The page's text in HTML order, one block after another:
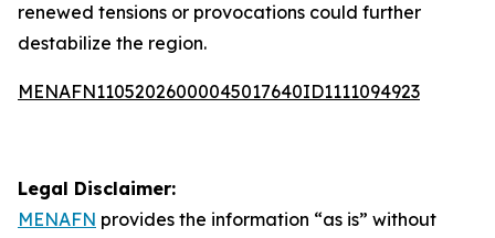
renewed tensions or provocations could further
destabilize the region.
MENAFN11052026000045017640ID1111094923
Legal Disclaimer:
MENAFN provides the information “as is” without